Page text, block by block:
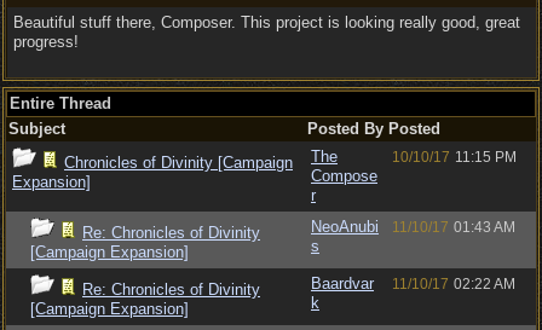
Beautiful stuff there, Composer. This project is looking really good, great
progress!
Entire Thread
Subject
Posted By Posted
Chronicles of Divinity [Campaign
Expansion]
The
Compose
r
10/10/17 11:15 PM
Re: Chronicles of Divinity
[Campaign Expansion]
NeoAnubi
s
11/10/17 01:43 AM
Re: Chronicles of Divinity
[Campaign Expansion]
Baardvar
k
11/10/17 02:22 AM